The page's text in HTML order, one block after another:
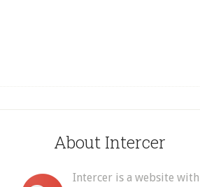
About Intercer
Intercer is a website with